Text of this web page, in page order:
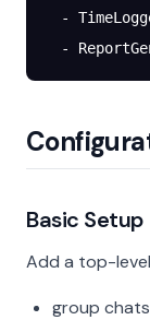
-
-
Basic Setup
Add a top-level
group